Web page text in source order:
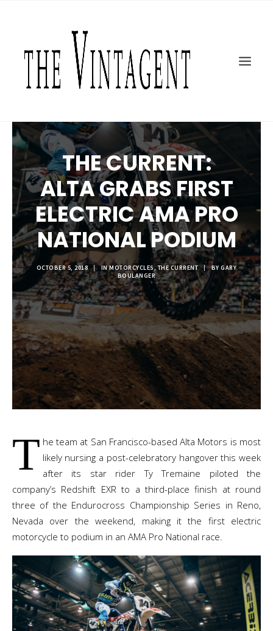
ART + DESIGN
CULTURE
TOPICS
SHOP
MOTOR/CYCLE ARTS FOUNDATION
SEARCH
THE CURRENT:
ALTA GRABS FIRST
ELECTRIC AMA PRO
NATIONAL PODIUM
OCTOBER 5, 2018 | INMOTORCYCLES,THE CURRENT | BYGARY
BOULANGER
T he team at San Francisco-based Alta Motors is most
likely nursing a post-celebratory hangover this week
after its star rider Ty Tremaine piloted the
company’s Redshift EXR to a third-place finish at round
three of the Endurocross Championship Series in Reno,
Nevada over the weekend, making it the first electric
motorcycle to podium in an AMA Pro National race.